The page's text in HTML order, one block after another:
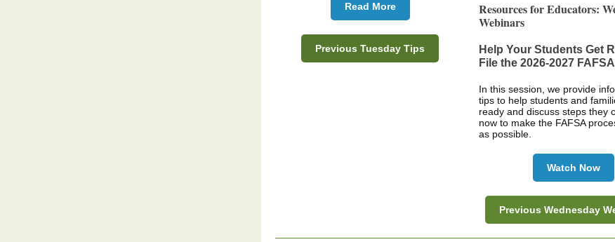
Read More
Previous Tuesday Tips
Resources for Educators:
Webinars
Help Your Students Get
File the 2026-2027 FAFSA
In this session, we provide
tips to help students and
ready and discuss steps they
now to make the FAFSA
as possible.
Watch Now
Previous Wednesday